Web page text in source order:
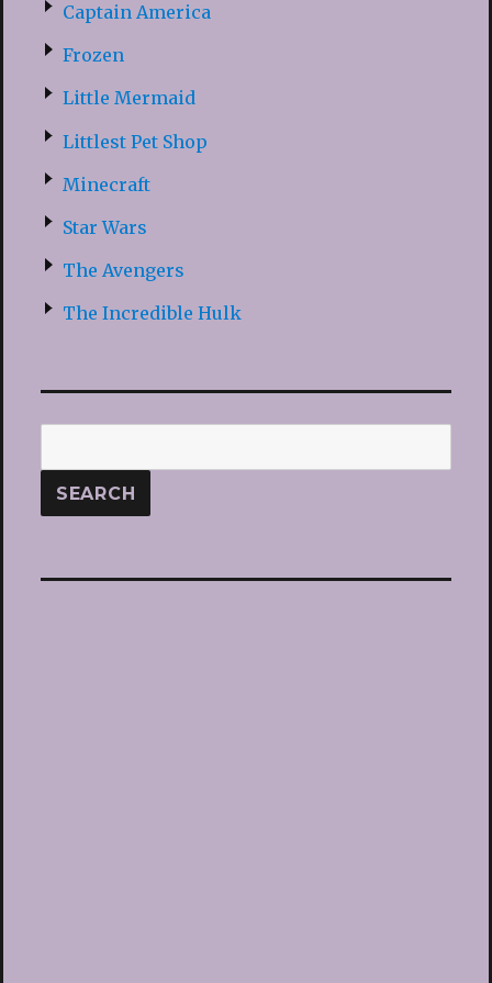
Captain America
Frozen
Little Mermaid
Littlest Pet Shop
Minecraft
Star Wars
The Avengers
The Incredible Hulk